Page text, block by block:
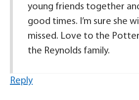
young friends together
good times. I’m sure she
missed. Love to the
the Reynolds family.
Reply